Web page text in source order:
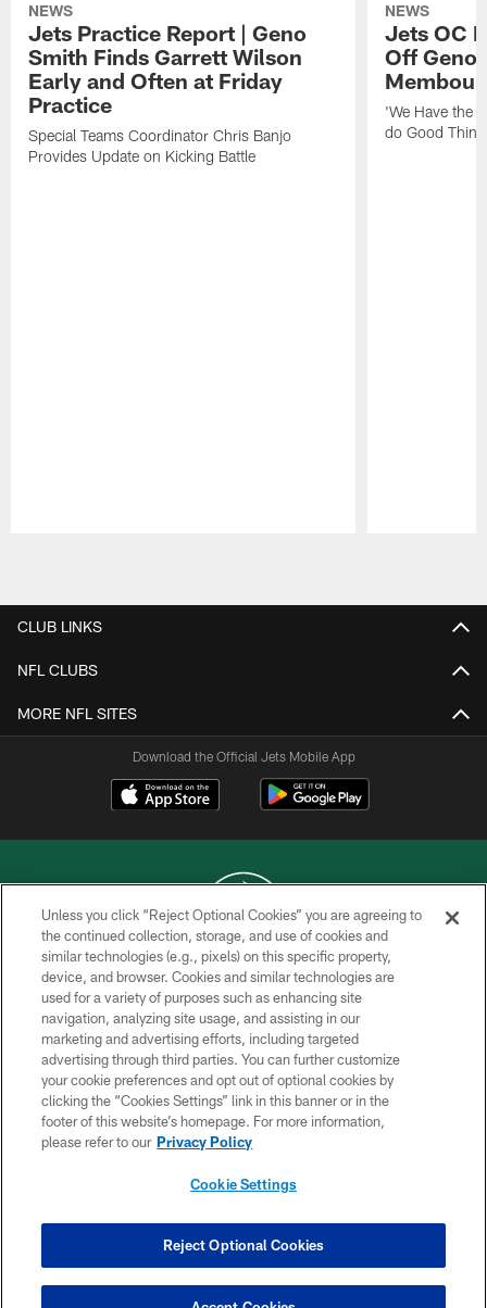
NEWS
Jets Practice Report | Geno
Smith Finds Garrett Wilson
Early and Often at Friday
Practice
Special Teams Coordinator Chris Banjo
Provides Update on Kicking Battle
NEWS
Jets OC
Off
'We Have the
do Good
CLUB LINKS
NFL CLUBS
MORE NFL SITES
Download the Official Jets Mobile App
COPYRIGHT © 2026 NEW YORK JETS
PRIVACY POLICY
ACCESSIBILITY
CONTACT US
TERMS OF USE
SITE MAP
COOKIE SETTINGS
Unless you click “Reject Optional Cookies” you are agreeing to
the continued collection, storage, and use of cookies and
similar technologies (e.g., pixels) on this specific property,
device, and browser. Cookies and similar technologies are
used for a variety of purposes such as enhancing site
navigation, analyzing site usage, and assisting in our
marketing and advertising efforts, including targeted
advertising through third parties. You can further customize
your cookie preferences and opt out of optional cookies by
clicking the “Cookies Settings” link in this banner or in the
footer of this website’s homepage. For more information,
please refer to our Privacy Policy
Cookie Settings
Reject Optional Cookies